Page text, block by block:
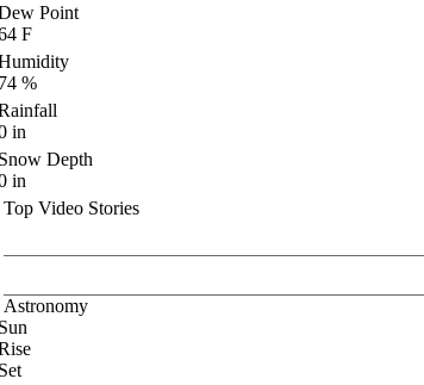
Point
F
%
in
Depth
in
Top Video Stories
Astronomy